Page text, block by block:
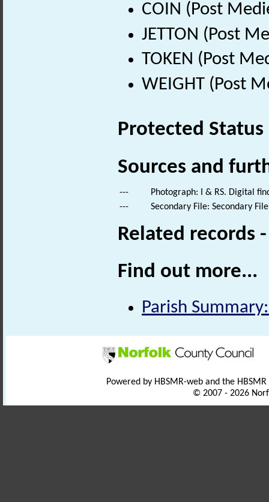
COIN (Post
JETTON (Post
TOKEN (Post
WEIGHT (Post
Protected Status
Sources and
---
Photograph: I & RS. Digital
---
Secondary File: Secondary
Related records
Find out more...
Parish
Powered by HBSMR-web and the
© 2007 - 2026